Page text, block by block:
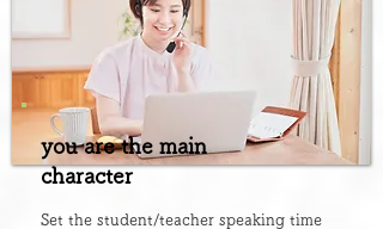
you are the main
character
Set the student/teacher speaking time